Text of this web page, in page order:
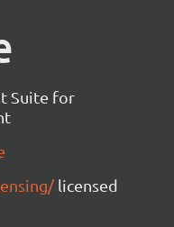
Suite for
licensed